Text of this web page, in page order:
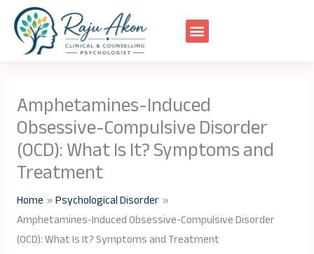
content
Amphetamines-Induced
Obsessive-Compulsive Disorder
(OCD): What Is It? Symptoms and
Treatment
Home
Psychological Disorder
Amphetamines-Induced Obsessive-Compulsive Disorder
(OCD): What Is It? Symptoms and Treatment